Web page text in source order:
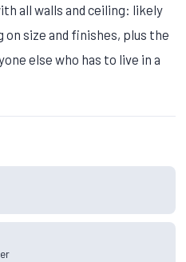
all walls and ceiling: likely
on size and finishes, plus the
else who has to live in a